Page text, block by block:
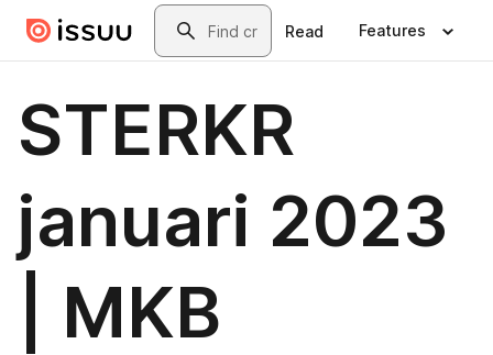
Skip to main contentSearch
Read Features
STERKR
januari 2023
| MKB